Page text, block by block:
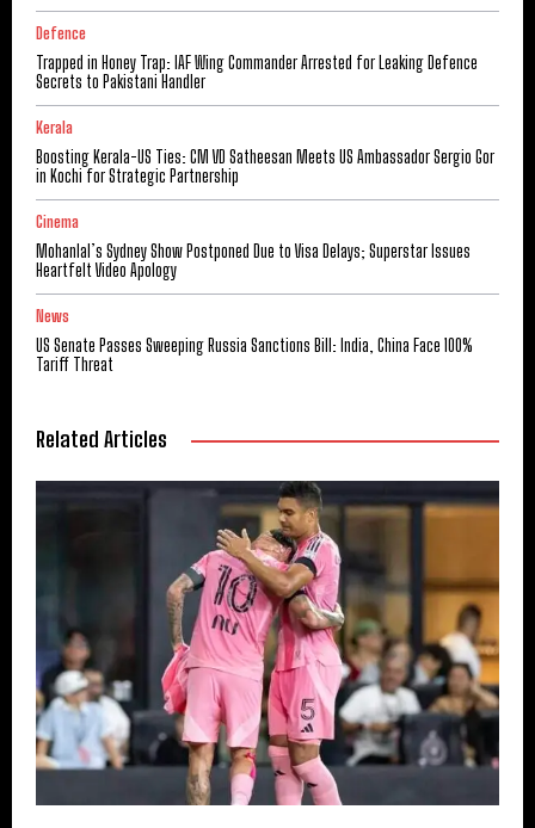
Defence
Trapped in Honey Trap: IAF Wing Commander Arrested for Leaking Defence
Secrets to Pakistani Handler
Kerala
Boosting Kerala-US Ties: CM VD Satheesan Meets US Ambassador Sergio Gor
in Kochi for Strategic Partnership
Cinema
Mohanlal’s Sydney Show Postponed Due to Visa Delays; Superstar Issues
Heartfelt Video Apology
News
US Senate Passes Sweeping Russia Sanctions Bill: India, China Face 100%
Tariff Threat
Related Articles